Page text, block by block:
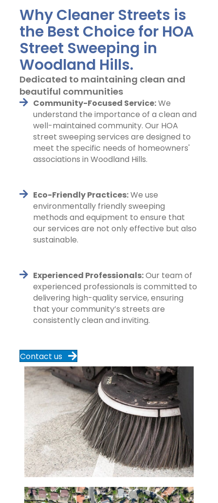
Why Cleaner Streets is
the Best Choice for HOA
Street Sweeping in
Woodland Hills.
Dedicated to maintaining clean and
beautiful communities
Community-Focused Service:We
understand the importance of a clean and
well-maintained community. Our HOA
street sweeping services are designed to
meet the specific needs of homeowners'
associations in Woodland Hills.
Eco-Friendly Practices:We use
environmentally friendly sweeping
methods and equipment to ensure that
our services are not only effective but also
sustainable.
Experienced Professionals:Our team of
experienced professionals is committed to
delivering high-quality service, ensuring
that your community’s streets are
consistently clean and inviting.
Contact us